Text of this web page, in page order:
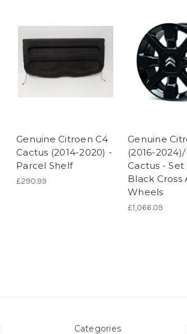
Genuine Citroen C4
Cactus (2014-2020) -
Parcel Shelf
£290.99
Genuine
(2016-
Cactus - Set
Black Cross
Wheels
£1,066.09
Categories